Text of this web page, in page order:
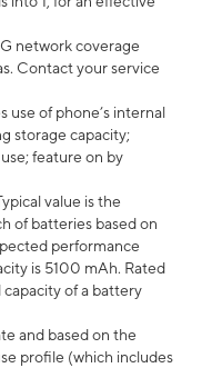
network coverage
Contact your service
use of phone’s internal
storage capacity;
feature on by
value is the
of batteries based on
performance
is 5100 mAh. Rated
of a battery
and based on the
profile (which includes